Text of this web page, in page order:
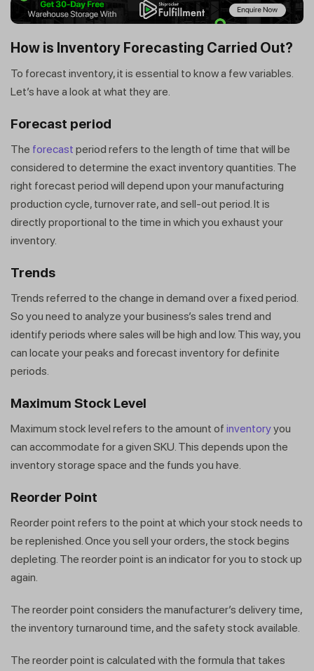
How is Inventory Forecasting Carried Out?
To forecast inventory, it is essential to know a few variables.
Let’s have a look at what they are.
Forecast period
The forecast period refers to the length of time that will be
considered to determine the exact inventory quantities. The
right forecast period will depend upon your manufacturing
production cycle, turnover rate, and sell-out period. It is
directly proportional to the time in which you exhaust your
inventory.
Trends
Trends referred to the change in demand over a fixed period.
So you need to analyze your business’s sales trend and
identify periods where sales will be high and low. This way, you
can locate your peaks and forecast inventory for definite
periods.
Maximum Stock Level
Maximum stock level refers to the amount of inventoryyou
can accommodate for a given SKU. This depends upon the
inventory storage space and the funds you have.
Reorder Point
Reorder point refers to the point at which your stock needs to
be replenished. Once you sell your orders, the stock begins
depleting. The reorder point is an indicator for you to stock up
again.
The reorder point considers the manufacturer’s delivery time,
the inventory turnaround time, and the safety stock available.
The reorder point is calculated with the formula that takes